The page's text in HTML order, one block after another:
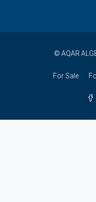
© AQAR
For Sale